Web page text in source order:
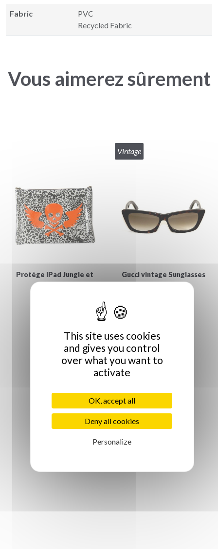
Fabric
PVC
Recycled Fabric
Vous aimerez sûrement
Protège iPad Jungle et
Vintage
Gucci vintage Sunglasses
This site uses cookies
and gives you control
over what you want to
activate
OK, accept all
Deny all cookies
Personalize